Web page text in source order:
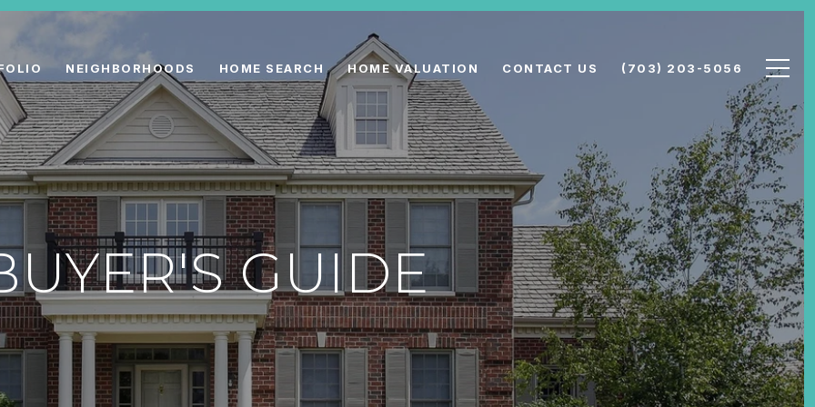
NEIGHBORHOODS HOME SEARCH HOME VALUATION CONTACT US (703) 203-5056
GUIDE